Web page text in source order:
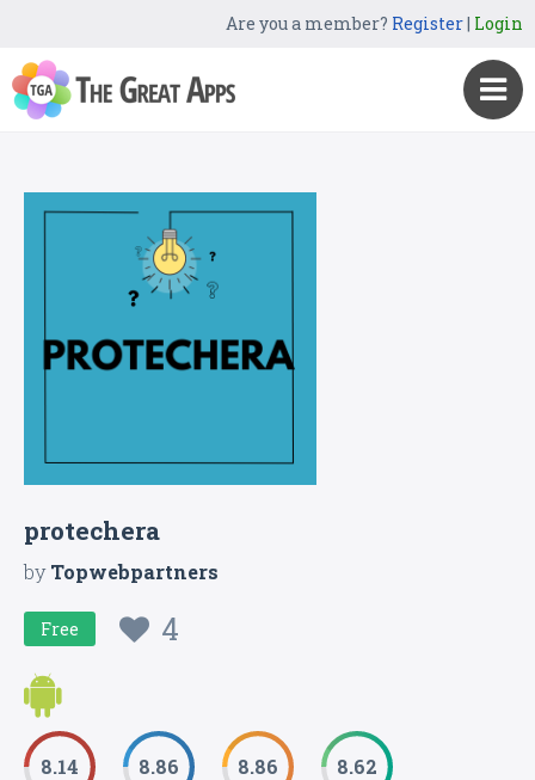
Are you a member? Register| Login
protechera
byTopwebpartners
Free 4
8.14 8.86 8.86 8.62